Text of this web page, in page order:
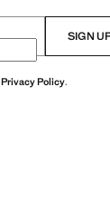
SIGN
Privacy Policy.